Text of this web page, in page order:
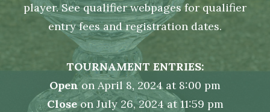
player. See qualifier webpages for qualifier
entry fees and registration dates.
TOURNAMENT ENTRIES:
Openon April 8, 2024 at 8:00 pm
Closeon July 26, 2024 at 11:59 pm